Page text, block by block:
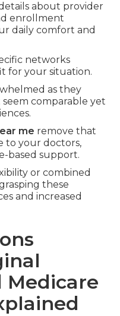
about provider
enrollment
daily comfort and
networks
for your situation.
as they
comparable yet
me remove that
to your doctors,
based support.
or combined
these
and increased
Medicare